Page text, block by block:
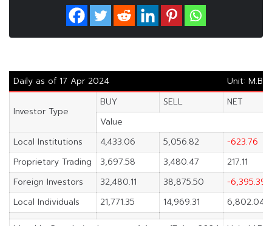
Daily as of 17 Apr 2024 Unit:
Investor Type
BUY SELL
NET
Value
Local Institutions
4,433.06 5,056.82
-623.76
Proprietary Trading
3,697.58 3,480.47
217.11
Foreign Investors
32,480.11 38,875.50
-6,395.39
Local Individuals
21,771.35 14,969.31 6,802.04